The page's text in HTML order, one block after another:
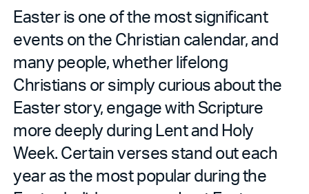
Easter is one of the most significant
events on the Christian calendar, and
many people, whether lifelong
Christians or simply curious about the
Easter story, engage with Scripture
more deeply during Lent and Holy
Week. Certain verses stand out each
year as the most popular during the